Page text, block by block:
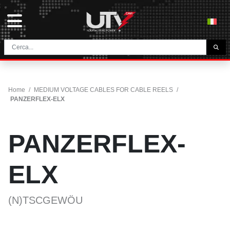
THE COMPANY
NETWORK
Home / MEDIUM VOLTAGE CABLES FOR CABLE REELS /
PANZERFLEX-ELX
PANZERFLEX-
ELX
(N)TSCGEWÖU